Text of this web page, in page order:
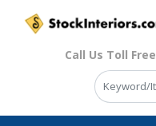
Call Us Toll Free